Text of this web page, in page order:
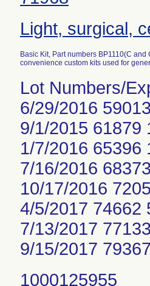
Light, surgical,
Basic Kit, Part numbers BP1110(C and
convenience custom kits used for
Lot Numbers/
6/29/2016
9/1/2015 61879
1/7/2016 65396
7/16/2016
10/17/2016
4/5/2017 74662
7/13/2017
9/15/2017